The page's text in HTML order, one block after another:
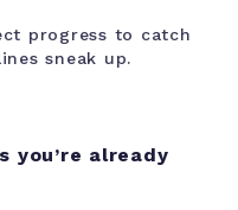
progress to catch
sneak up.
already